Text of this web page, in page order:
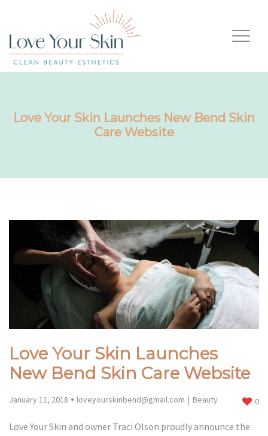
Love Your Skin Launches New Bend Skin
Care Website
Love Your Skin Launches
New Bend Skin Care Website
January 11, 2018 loveyourskinbend@gmail.com Beauty 0
Love Your Skin and owner Traci Olson proudly announce the